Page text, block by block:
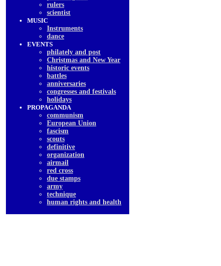
rulers
scientist
MUSIC
Instruments
dancе
EVENTS
philately and post
Christmas and New Year
historic events
battles
anniversaries
congresses and festivals
holidays
PROPAGANDA
communism
European Union
fascism
scouts
definitive
organization
airmail
red cross
due stamps
army
technique
human rights and health